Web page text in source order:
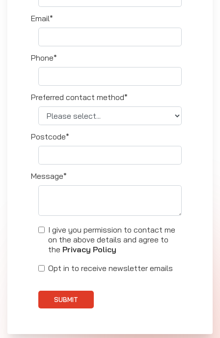
Email*
Phone*
Preferred contact method*
Postcode*
Message*
I give you permission to contact me
on the above details and agree to
the Privacy Policy
Opt in to receive newsletter emails
SUBMIT